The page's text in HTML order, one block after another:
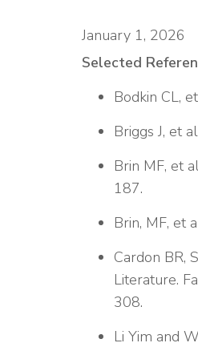
January 1, 2026
Selected
Bodkin CL,
Briggs J, et
Brin MF, et
187.
Brin, MF, et
Cardon BR,
Literature.
308.
Li Yim and